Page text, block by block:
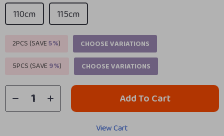
110cm
115cm
2PCS (SAVE5%)
CHOOSE VARIATIONS
5PCS (SAVE9%) CHOOSE VARIATIONS
Add To Cart
View Cart